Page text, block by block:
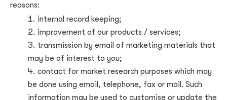
reasons:
internal record keeping;
improvement of our products / services;
transmission by email of marketing materials that
may be of interest to you;
contact for market research purposes which may
be done using email, telephone, fax or mail. Such
information may be used to customise or update the